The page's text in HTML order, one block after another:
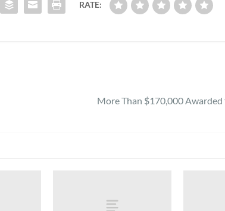
RATE:
More Than $170,000